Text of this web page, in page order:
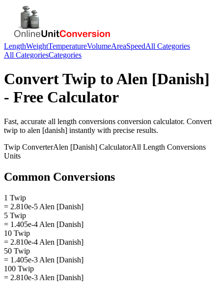
LengthWeightTemperatureVolumeAreaSpeedAll Categories
All CategoriesCategories
ConvertTwip toAlen [Danish]
- Free Calculator
Fast, accurate all length conversions conversion calculator. Convert
twip to alen [danish] instantly with precise results.
Twip ConverterAlen [Danish] CalculatorAll Length Conversions
Units
Common Conversions
1 Twip
= 2.810e-5 Alen [Danish]
5 Twip
= 1.405e-4 Alen [Danish]
10 Twip
= 2.810e-4 Alen [Danish]
50 Twip
= 1.405e-3 Alen [Danish]
100 Twip
= 2.810e-3 Alen [Danish]